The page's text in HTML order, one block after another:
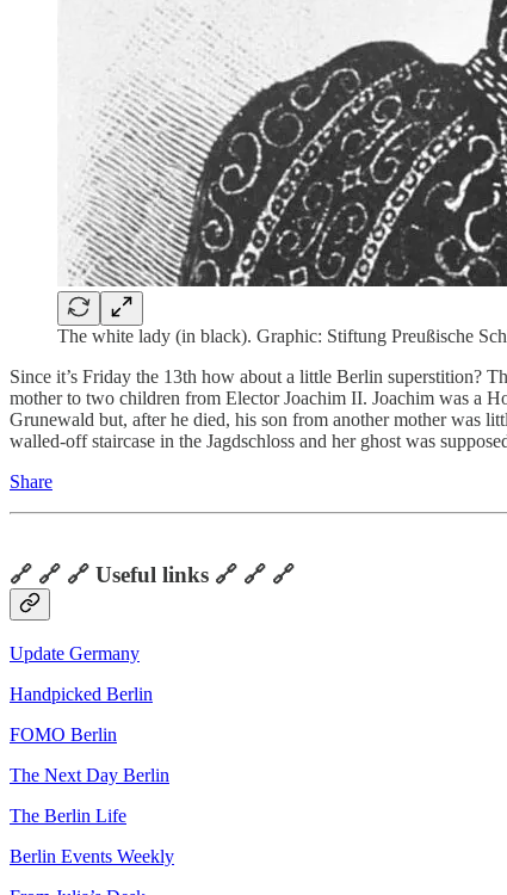
The white lady (in black). Graphic: Stiftung Preußische
Since it’s Friday the 13th how about a little Berlin superstition?
mother to two children from Elector Joachim II. Joachim was a
Grunewald but, after he died, his son from another mother was
walled-off staircase in the Jagdschloss and her ghost was
Share
🔗 🔗 🔗 Useful links 🔗 🔗 🔗
Update Germany
Handpicked Berlin
FOMO Berlin
The Next Day Berlin
The Berlin Life
Berlin Events Weekly